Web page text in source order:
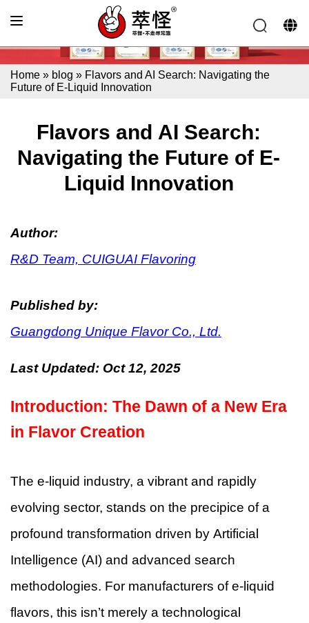
Home » blog » Flavors and AI Search: Navigating the
Future of E-Liquid Innovation
Flavors and AI Search:
Navigating the Future of E-
Liquid Innovation
Author:
R&D Team, CUIGUAI Flavoring
Published by:
Guangdong Unique Flavor Co., Ltd.
Last Updated: Oct 12, 2025
Introduction: The Dawn of a New Era
in Flavor Creation
The e-liquid industry, a vibrant and rapidly
evolving sector, stands on the precipice of a
profound transformation driven by Artificial
Intelligence (AI) and advanced search
methodologies. For manufacturers of e-liquid
flavors, this isn’t merely a technological